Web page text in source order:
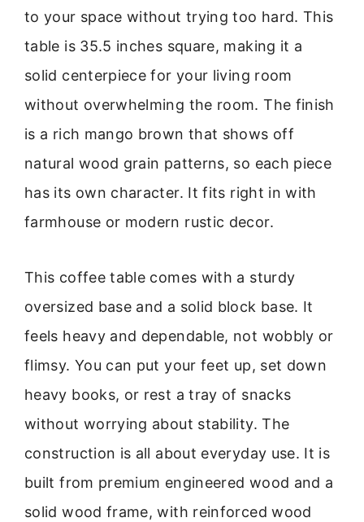
to your space without trying too hard. This
table is 35.5 inches square, making it a
solid centerpiece for your living room
without overwhelming the room. The finish
is a rich mango brown that shows off
natural wood grain patterns, so each piece
has its own character. It fits right in with
farmhouse or modern rustic decor.
This coffee table comes with a sturdy
oversized base and a solid block base. It
feels heavy and dependable, not wobbly or
flimsy. You can put your feet up, set down
heavy books, or rest a tray of snacks
without worrying about stability. The
construction is all about everyday use. It is
built from premium engineered wood and a
solid wood frame, with reinforced wood